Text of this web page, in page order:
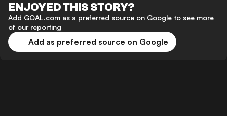
ENJOYED THIS STORY?
Add GOAL.com as a preferred source on Google to see more
of our reporting
Add as preferred source on Google